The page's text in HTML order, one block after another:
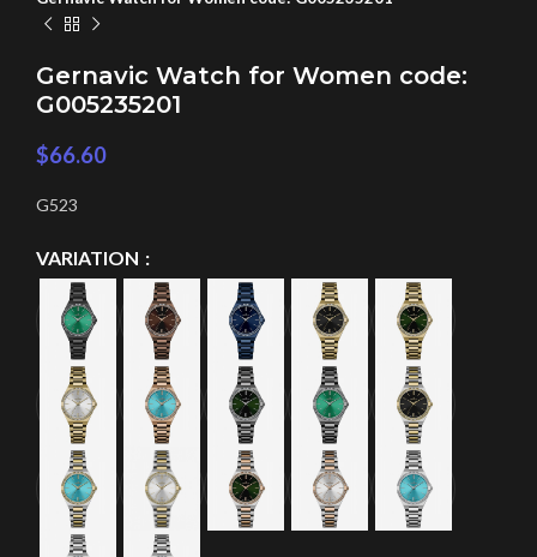
Gernavic Watch for Women code:
G005235201
$66.60
G523
VARIATION